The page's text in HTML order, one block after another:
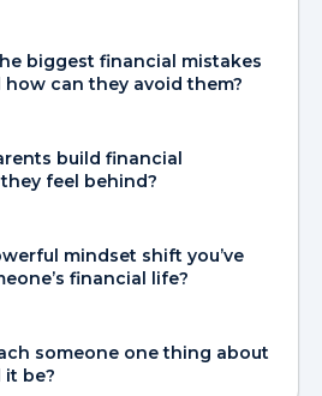
biggest financial mistakes
can they avoid them?
build financial
feel behind?
mindset shift you’ve
financial life?
someone one thing about
it be?